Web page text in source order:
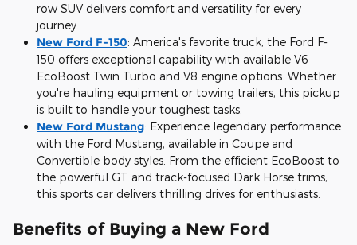
row SUV delivers comfort and versatility for every
journey.
New Ford F-150: America's favorite truck, the Ford F-
150 offers exceptional capability with available V6
EcoBoost Twin Turbo and V8 engine options. Whether
you're hauling equipment or towing trailers, this pickup
is built to handle your toughest tasks.
New Ford Mustang: Experience legendary performance
with the Ford Mustang, available in Coupe and
Convertible body styles. From the efficient EcoBoost to
the powerful GT and track-focused Dark Horse trims,
this sports car delivers thrilling drives for enthusiasts.
Benefits of Buying a New Ford